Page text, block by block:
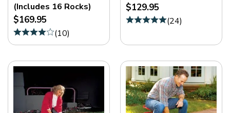
(Includes 16 Rocks)
$169.95
(10)
$129.95
(24)